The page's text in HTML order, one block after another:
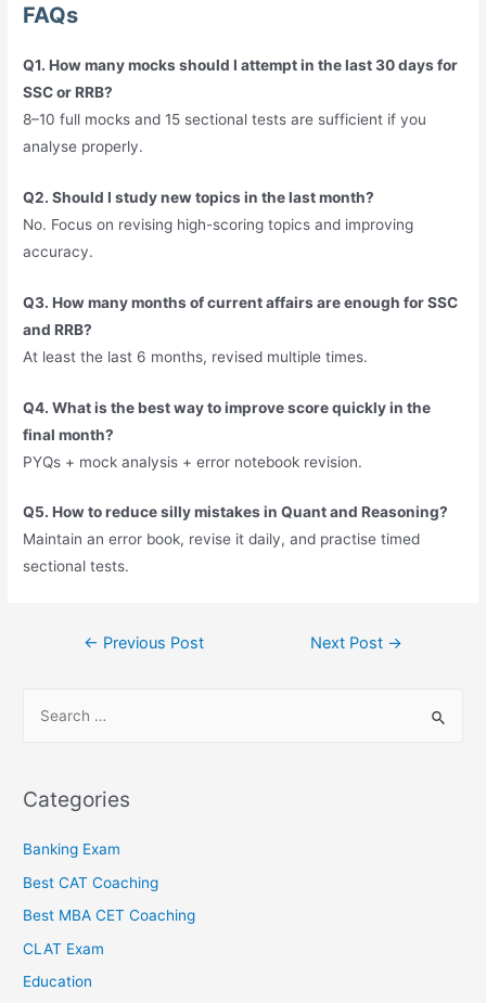
FAQs
Q1. How many mocks should I attempt in the last 30 days for
SSC or RRB?
8–10 full mocks and 15 sectional tests are sufficient if you
analyse properly.
Q2. Should I study new topics in the last month?
No. Focus on revising high-scoring topics and improving
accuracy.
Q3. How many months of current affairs are enough for SSC
and RRB?
At least the last 6 months, revised multiple times.
Q4. What is the best way to improve score quickly in the
final month?
PYQs + mock analysis + error notebook revision.
Q5. How to reduce silly mistakes in Quant and Reasoning?
Maintain an error book, revise it daily, and practise timed
sectional tests.
← Previous Post Next Post →
Categories
Banking Exam
Best CAT Coaching
Best MBA CET Coaching
CLAT Exam
Education